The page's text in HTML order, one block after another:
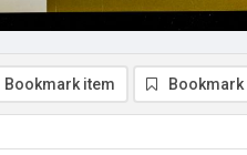
Bookmark item Bookmark